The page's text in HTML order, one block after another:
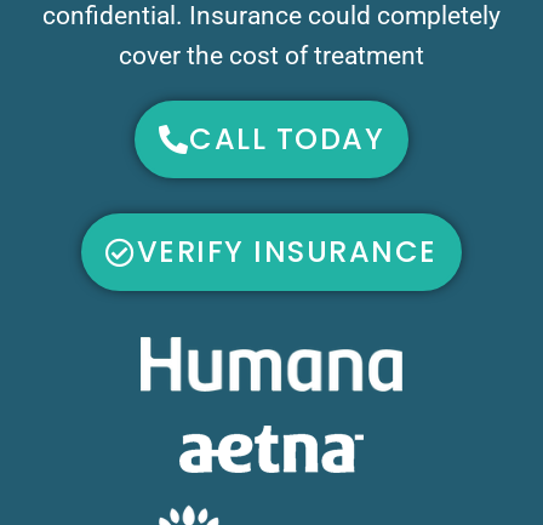
confidential. Insurance could completely
cover the cost of treatment
CALL TODAY
VERIFY INSURANCE